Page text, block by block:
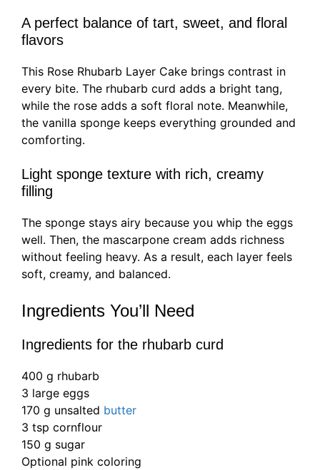
A perfect balance of tart, sweet, and floral
flavors
This Rose Rhubarb Layer Cake brings contrast in
every bite. The rhubarb curd adds a bright tang,
while the rose adds a soft floral note. Meanwhile,
the vanilla sponge keeps everything grounded and
comforting.
Light sponge texture with rich, creamy
filling
The sponge stays airy because you whip the eggs
well. Then, the mascarpone cream adds richness
without feeling heavy. As a result, each layer feels
soft, creamy, and balanced.
Ingredients You’ll Need
Ingredients for the rhubarb curd
400 g rhubarb
3 large eggs
170 g unsalted butter
3 tsp cornflour
150 g sugar
Optional pink coloring